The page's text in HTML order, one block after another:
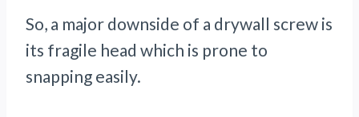
So, a major downside of a drywall screw is
its fragile head which is prone to
snapping easily.